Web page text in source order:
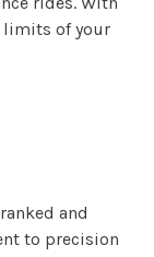
limits of your
and
to precision